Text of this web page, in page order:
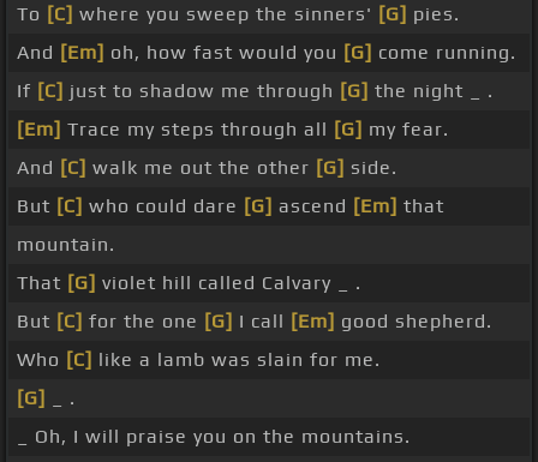
To [C] where you sweep the sinners' [G] pies.
And [Em] oh, how fast would you [G] come running.
If [C] just to shadow me through [G] the night _ .
[Em] Trace my steps through all [G] my fear.
And [C] walk me out the other [G] side.
But [C] who could dare [G] ascend [Em] that
mountain.
That [G] violet hill called Calvary _ .
But [C] for the one [G] I call [Em] good shepherd.
Who [C] like a lamb was slain for me.
[G]
_ .
_ Oh, I will praise you on the mountains.